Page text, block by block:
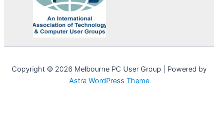
Copyright © 2026 Melbourne PC User Group | Powered by
Astra WordPress Theme